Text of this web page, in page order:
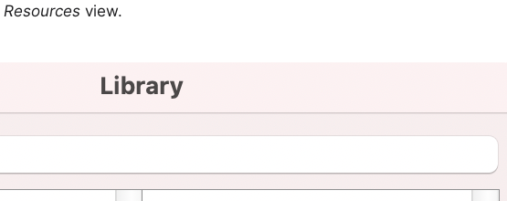
Resources view.